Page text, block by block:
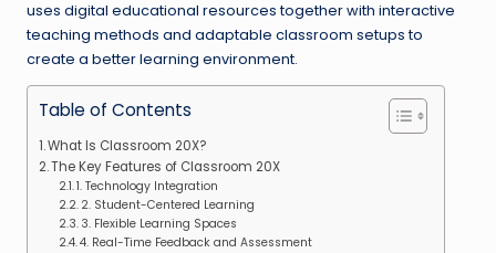
uses digital educational resources together with interactive
teaching methods and adaptable classroom setups to
create a better learning environment.
Table of Contents
What Is Classroom 20X?
The Key Features of Classroom 20X
1. Technology Integration
2. Student-Centered Learning
3. Flexible Learning Spaces
4. Real-Time Feedback and Assessment